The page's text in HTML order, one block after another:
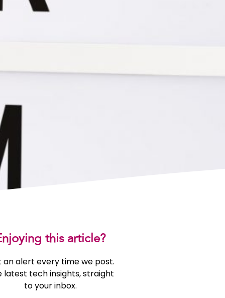
this article?
an alert every time we post.
latest tech insights, straight
to your inbox.